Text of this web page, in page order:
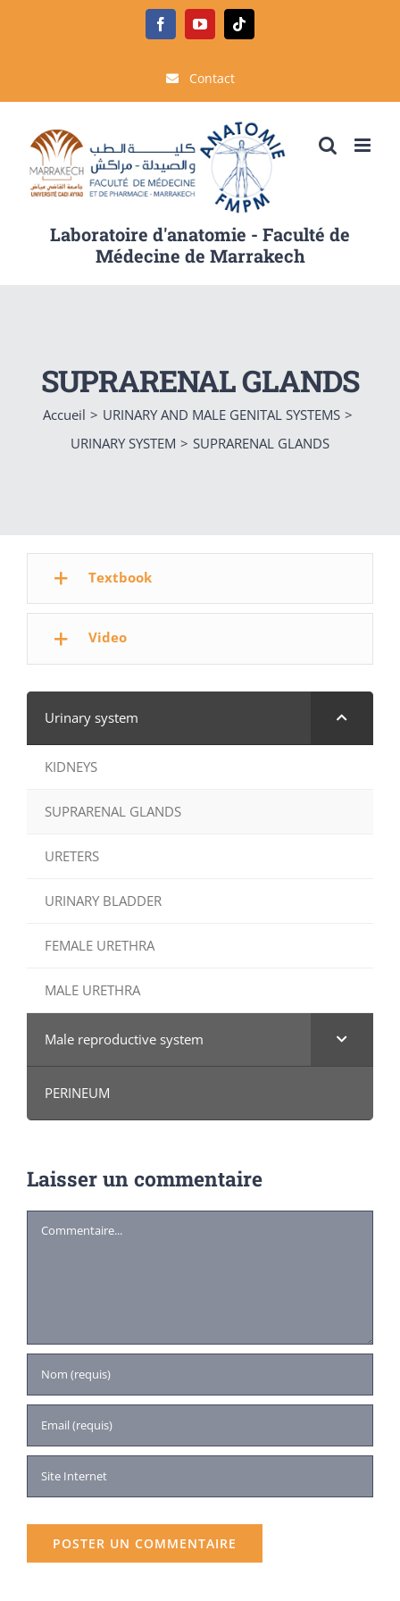
FacebookYouTubeTiktok
Contact
Laboratoire d'anatomie - Faculté de
Médecine de Marrakech
SUPRARENAL GLANDS
Accueil
URINARY AND MALE GENITAL SYSTEMS
URINARY SYSTEM
SUPRARENAL GLANDS
Textbook
Video
Urinary system
KIDNEYS
SUPRARENAL GLANDS
URETERS
URINARY BLADDER
FEMALE URETHRA
MALE URETHRA
Male reproductive system
PERINEUM
Laisser un commentaire
Commentaire